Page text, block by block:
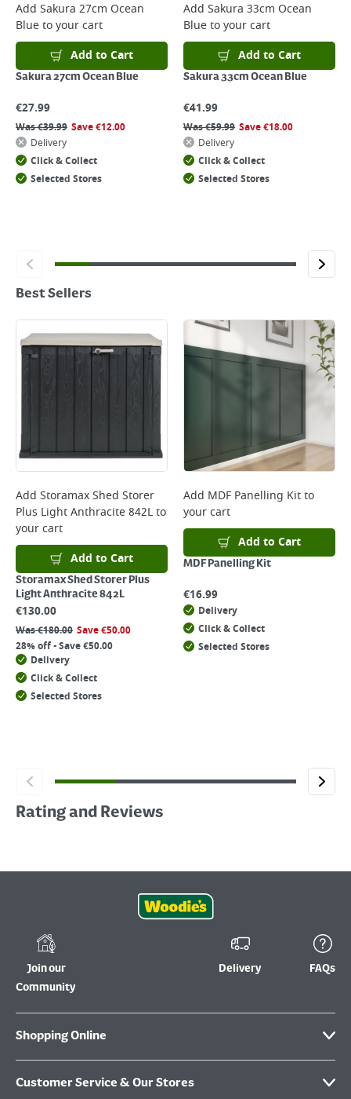
Add Sakura 27cm Ocean
Blueto your cart
Add to Cart
Sakura 27cm Ocean Blue
€27.99
Was€39.99 Save€12.00
Delivery
Click & Collect
Selected Stores
Add Sakura 33cm Ocean
Blueto your cart
Add to Cart
Sakura 33cm Ocean Blue
€41.99
Was€59.99 Save€18.00
Delivery
Click & Collect
Selected Stores
Best Sellers
Add Storamax Shed Storer
Plus Light Anthracite 842Lto
your cart
Add to Cart
Storamax Shed Storer Plus
Light Anthracite 842L
€130.00
Was€180.00 Save€50.00
28% off - Save €50.00
Delivery
Click & Collect
Selected Stores
Add MDF Panelling Kitto
your cart
Add to Cart
MDF Panelling Kit
€16.99
Delivery
Click & Collect
Selected Stores
Rating and Reviews
Join our
Community
Delivery FAQs
Shopping Online
Customer Service & Our Stores